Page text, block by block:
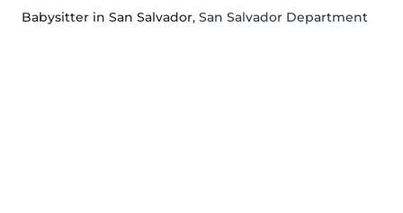
Babysitter in San Salvador, San Salvador Department